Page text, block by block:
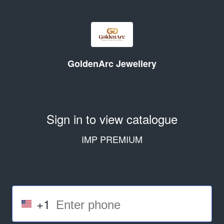
GoldenArc Jewellery
Sign in to view catalogue
IMP PREMIUM
+1